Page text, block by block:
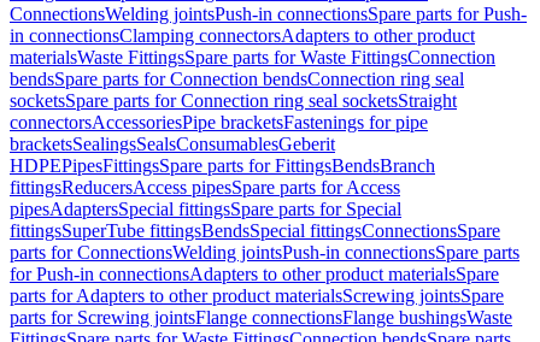
ConnectionsWelding jointsPush-in connectionsSpare parts for Push-
in connectionsClamping connectorsAdapters to other product
materialsWaste FittingsSpare parts for Waste FittingsConnection
bendsSpare parts for Connection bendsConnection ring seal
socketsSpare parts for Connection ring seal socketsStraight
connectorsAccessoriesPipe bracketsFastenings for pipe
bracketsSealingsSealsConsumablesGeberit
HDPEPipesFittingsSpare parts for FittingsBendsBranch
fittingsReducersAccess pipesSpare parts for Access
pipesAdaptersSpecial fittingsSpare parts for Special
fittingsSuperTube fittingsBendsSpecial fittingsConnectionsSpare
parts for ConnectionsWelding jointsPush-in connectionsSpare parts
for Push-in connectionsAdapters to other product materialsSpare
parts for Adapters to other product materialsScrewing jointsSpare
parts for Screwing jointsFlange connectionsFlange bushingsWaste